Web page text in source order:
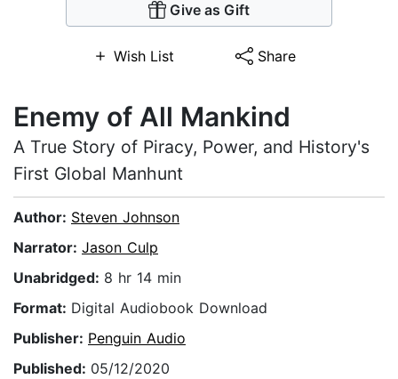
Give as Gift
Wish List Share
Enemy of All Mankind
A True Story of Piracy, Power, and History's
First Global Manhunt
Author: Steven Johnson
Narrator: Jason Culp
Unabridged: 8 hr 14 min
Format: Digital Audiobook Download
Publisher: Penguin Audio
Published: 05/12/2020